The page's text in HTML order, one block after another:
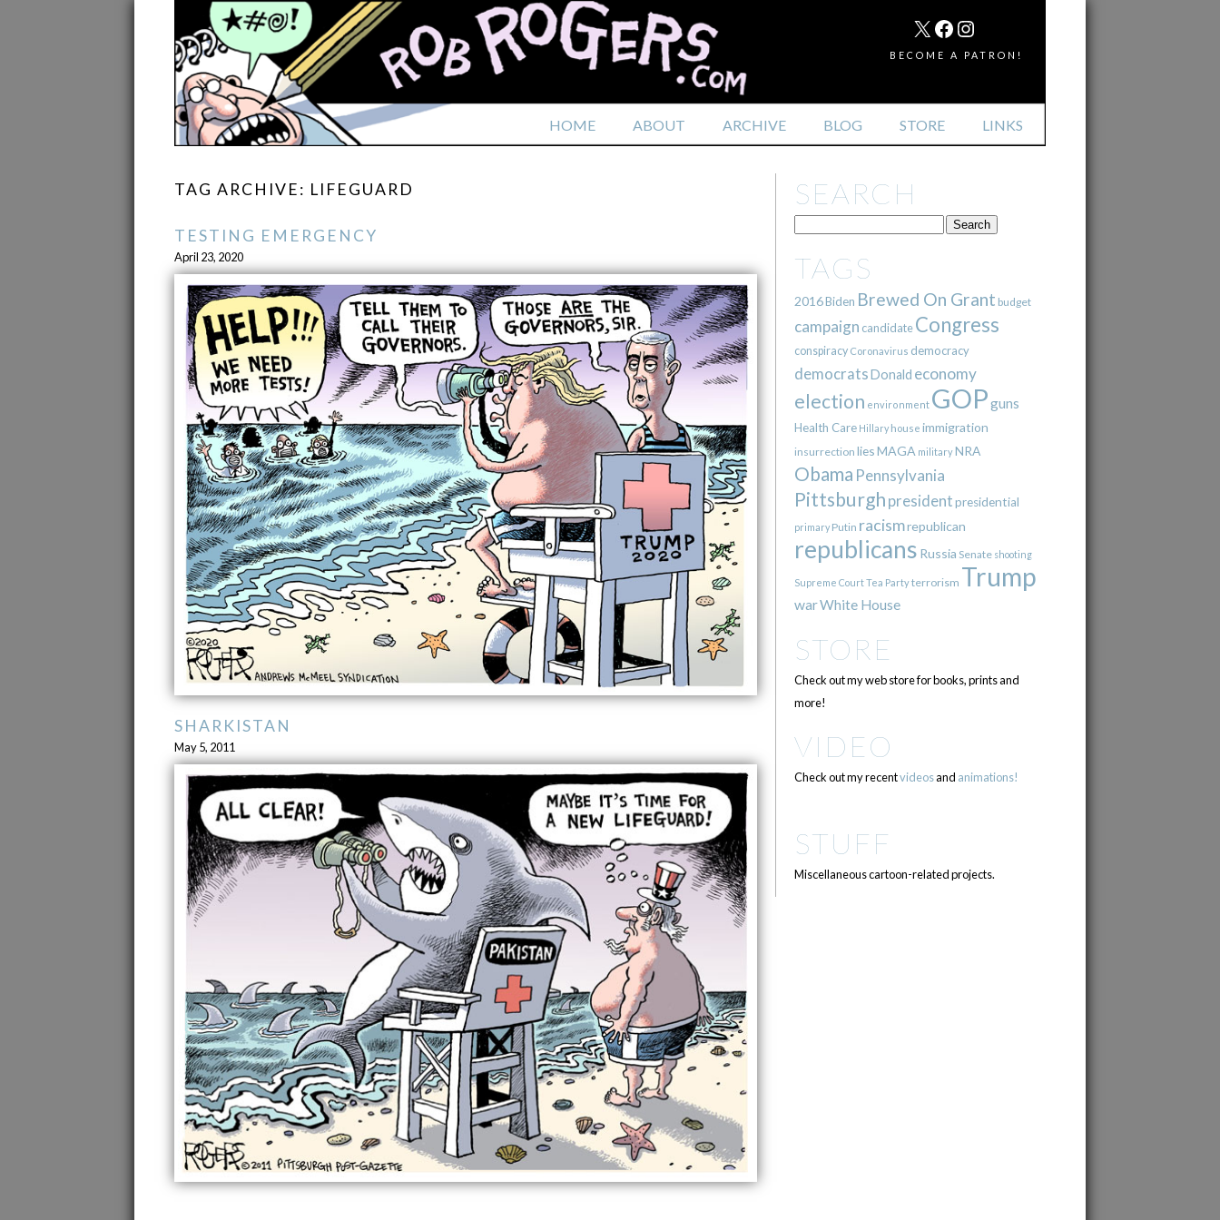
HOME ABOUT ARCHIVE BLOG STORE LINKS
MAIL
X FACEBOOK
INSTAGRAM
BECOME A PATRON!
TAG ARCHIVE: LIFEGUARD
TESTING EMERGENCY
April 23, 2020
SHARKISTAN
May 5, 2011
SEARCH
TAGS
2016Biden Brewed On Grant budget
campaign candidate Congress
conspiracy Coronavirus democracy
democratsDonald economy
election environment GOPguns
Health Care Hillary house immigration
insurrection liesMAGA militaryNRA
Obama Pennsylvania
Pittsburgh presidentpresidential
primary Putin racismrepublican
republicans Russia Senate shooting
Supreme CourtTea Partyterrorism Trump
warWhite House
STORE
Check out my web store for books, prints and
more!
VIDEO
Check out my recentvideosand animations!
STUFF
Miscellaneous cartoon-related projects.